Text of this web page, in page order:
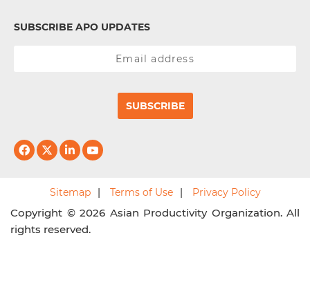
SUBSCRIBE APO UPDATES
SUBSCRIBE
Sitemap Terms of Use Privacy Policy
Copyright © 2026 Asian Productivity Organization. All
rights reserved.